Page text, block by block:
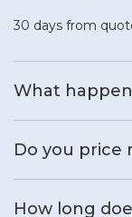
30 days from
What
Do you price
How long